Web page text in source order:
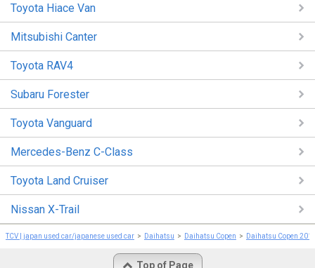
Toyota Hiace Van
Mitsubishi Canter
Toyota RAV4
Subaru Forester
Toyota Vanguard
Mercedes-Benz C-Class
Toyota Land Cruiser
Nissan X-Trail
TCV | japan used car/japanese used car Daihatsu Daihatsu Copen Daihatsu Copen
Top of Page